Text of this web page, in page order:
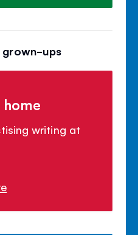
ups
writing at